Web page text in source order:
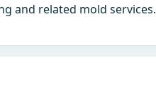
and related mold services.